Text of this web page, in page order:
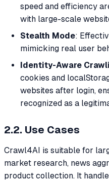
speed and efficiency
with large-scale
Stealth Mode:
mimicking real user
Identity-Aware
cookies and
websites after login,
recognized as a
2.2. Use Cases
Crawl4AI is suitable for
market research, news
product collection. It